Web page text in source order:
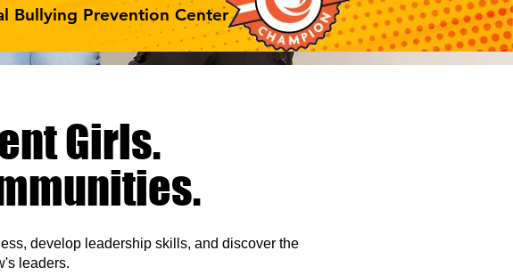
Bullying Prevention Center
Girls.
develop leadership skills, and discover the
leaders.